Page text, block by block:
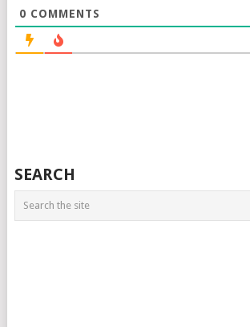
0 COMMENTS
SEARCH